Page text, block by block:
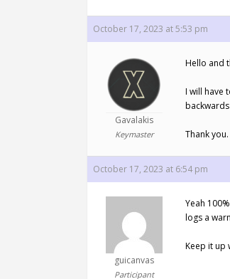
October 17, 2023 at 5:53 pm
Gavalakis
Keymaster
Hello and
I will have
Thank you.
October 17, 2023 at 6:54 pm
guicanvas
Participant
Yeah
logs a
Keep it up